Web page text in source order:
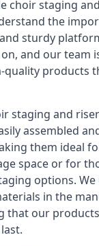
choir staging
the
sturdy
and our team
products
staging and
assembled
them ideal
space or for
options. We
in the
that our